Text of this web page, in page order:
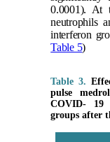
0.0001). At
neutrophils
interferon
Table 5)
Table 3.
pulse
COVID- 19
groups after